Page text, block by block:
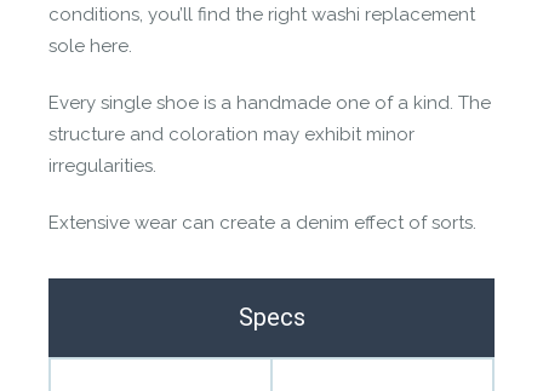
conditions, you’ll find the right washi replacement
sole here.
Every single shoe is a handmade one of a kind. The
structure and coloration may exhibit minor
irregularities.
Extensive wear can create a denim effect of sorts.
Specs